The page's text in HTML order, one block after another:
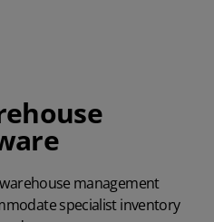
management
specialist inventory